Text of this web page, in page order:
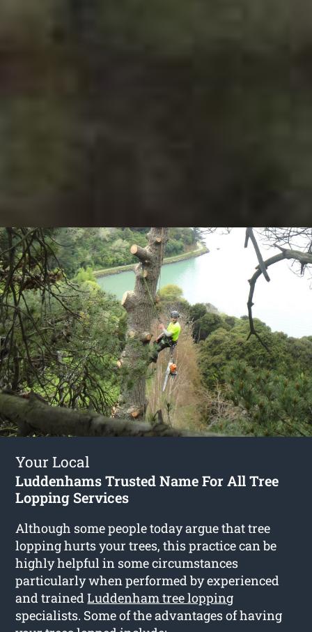
Your Local
Luddenhams Trusted Name For All Tree
Lopping Services
Although some people today argue that tree
lopping hurts your trees, this practice can be
highly helpful in some circumstances
particularly when performed by experienced
and trainedLuddenham tree lopping
specialists. Some of the advantages of having